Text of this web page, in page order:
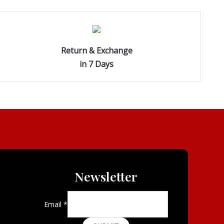
Return & Exchange
in 7 Days
Newsletter
Email *